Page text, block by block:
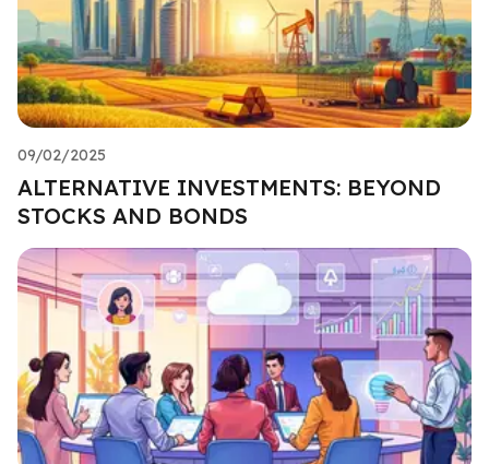
09/02/2025
ALTERNATIVE INVESTMENTS: BEYOND
STOCKS AND BONDS